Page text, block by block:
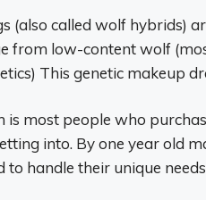
(also called wolf hybrids)
from low-content wolf
This genetic makeup
is most people who
into. By one year old
to handle their unique